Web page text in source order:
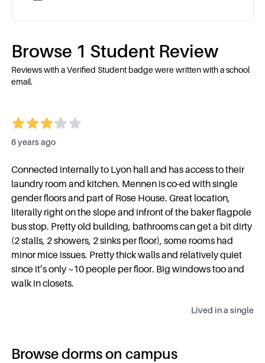
Browse 1 Student Review
Reviews with a Verified Student badge were written with a school
email.
6 years ago
Connected internally to Lyon hall and has access to their
laundry room and kitchen. Mennen is co-ed with single
gender floors and part of Rose House. Great location,
literally right on the slope and infront of the baker flagpole
bus stop. Pretty old building, bathrooms can get a bit dirty
(2 stalls, 2 showers, 2 sinks per floor), some rooms had
minor mice issues. Pretty thick walls and relatively quiet
since it’s only ~10 people per floor. Big windows too and
walk in closets.
Lived in asingle
Browse dorms on campus